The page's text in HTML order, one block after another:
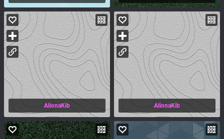
AlionaKib AlionaKib